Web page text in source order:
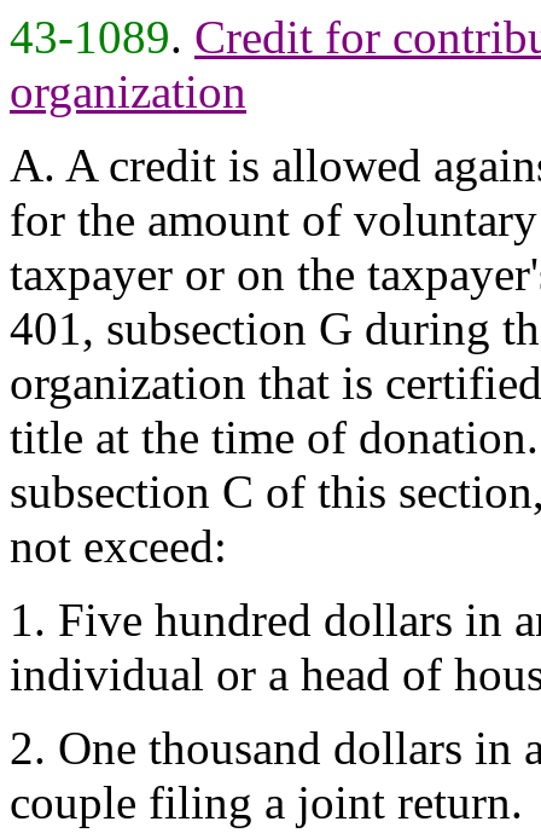
43-1089. Credit for
organization
A. A credit is allowed
for the amount of
taxpayer or on the
401, subsection G during
organization that is
title at the time of
subsection C of this
not exceed:
1. Five hundred dollars in
individual or a head of
2. One thousand dollars in
couple filing a joint return.